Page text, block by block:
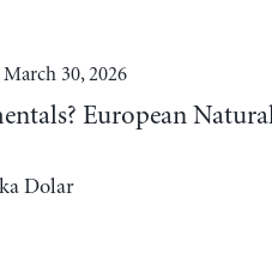
March 30, 2026
European
Dolar